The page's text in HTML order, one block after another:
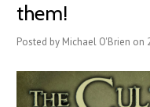
them!
Posted by Michael O'Brien on